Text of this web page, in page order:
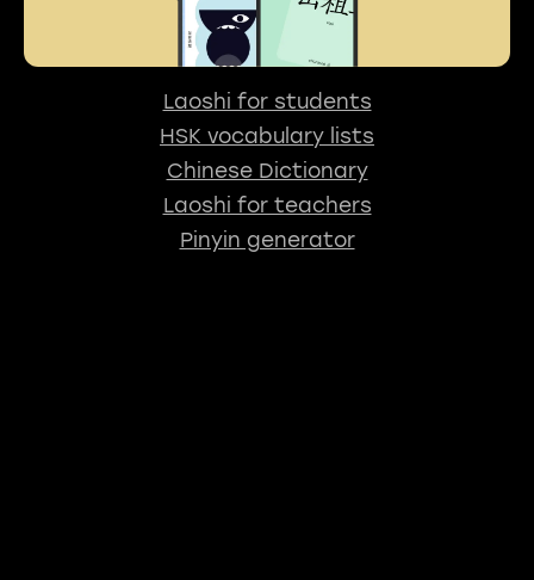
Laoshi for students
HSK vocabulary lists
Chinese Dictionary
Laoshi for teachers
Pinyin generator